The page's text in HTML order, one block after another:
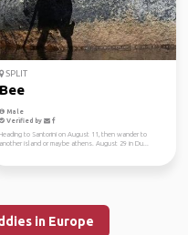
SPLIT
Bee
Male
Verified by
Heading to Santorini on August 11, then wander to
another island or maybe athens. August 29 in Du...
in Europe